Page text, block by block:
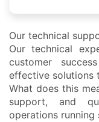
Our technical
Our technical
customer
effective solutions
What does this
support, and
operations running